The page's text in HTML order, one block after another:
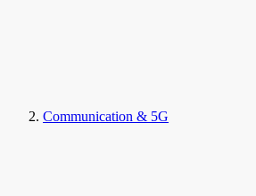
Communication & 5G